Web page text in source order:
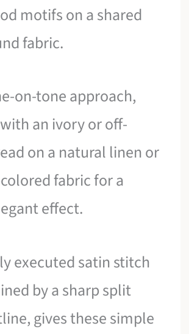
motifs on a shared
fabric.
on-tone approach,
an ivory or off-
on a natural linen or
fabric for a
effect.
executed satin stitch
by a sharp split
gives these simple